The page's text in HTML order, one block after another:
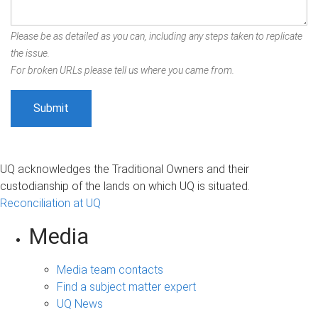
Please be as detailed as you can, including any steps taken to replicate
the issue.
For broken URLs please tell us where you came from.
UQ acknowledges the Traditional Owners and their
custodianship of the lands on which UQ is situated.
Reconciliation at UQ
Media
Media team contacts
Find a subject matter expert
UQ News